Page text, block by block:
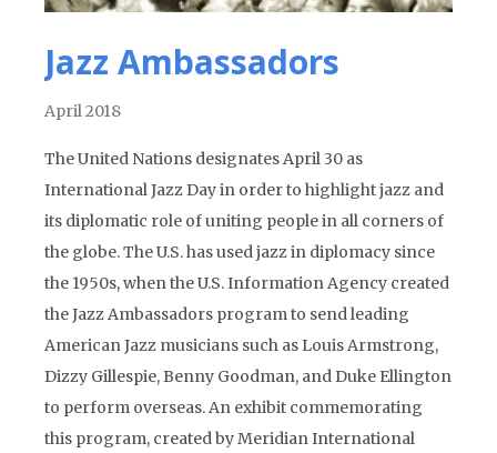
Jazz Ambassadors
April 2018
The United Nations designates April 30 as
International Jazz Day in order to highlight jazz and
its diplomatic role of uniting people in all corners of
the globe. The U.S. has used jazz in diplomacy since
the 1950s, when the U.S. Information Agency created
the Jazz Ambassadors program to send leading
American Jazz musicians such as Louis Armstrong,
Dizzy Gillespie, Benny Goodman, and Duke Ellington
to perform overseas. An exhibit commemorating
this program, created by Meridian International